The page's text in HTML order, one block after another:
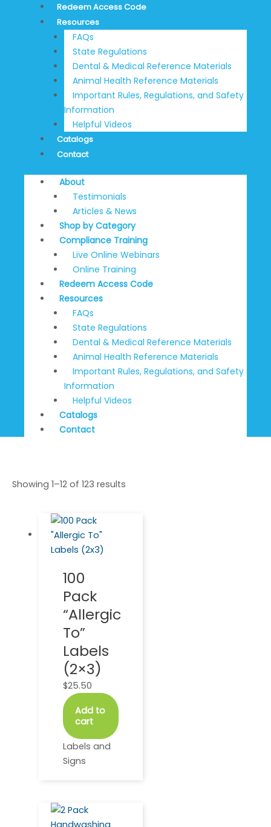
Redeem Access Code
Resources
FAQs
State Regulations
Dental & Medical Reference Materials
Animal Health Reference Materials
Important Rules, Regulations, and Safety
Information
Helpful Videos
Catalogs
Contact
About
Testimonials
Articles & News
Shop by Category
Compliance Training
Live Online Webinars
Online Training
Redeem Access Code
Resources
FAQs
State Regulations
Dental & Medical Reference Materials
Animal Health Reference Materials
Important Rules, Regulations, and Safety
Information
Helpful Videos
Catalogs
Contact
Showing 1–12 of 123 results
100
Pack
“Allergic
To”
Labels
(2×3)
$25.50
Add to
cart
Labels and
Signs